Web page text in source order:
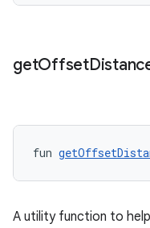
getOffset
fun
A utility function to